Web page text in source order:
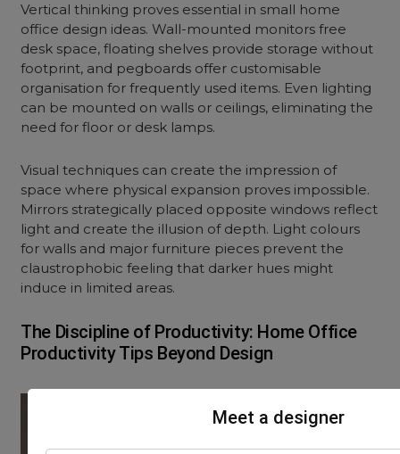
Vertical thinking proves essential in small home
office design ideas. Wall-mounted monitors free
desk space, floating shelves provide storage without
footprint, and pegboards offer customisable
organisation for frequently used items. Even lighting
can be mounted on walls or ceilings, eliminating the
need for floor or desk lamps.
Visual techniques can create the impression of
space where physical expansion proves impossible.
Mirrors strategically placed opposite windows reflect
light and create the illusion of depth. Light colours
for walls and major furniture pieces prevent the
claustrophobic feeling that darker hues might
induce in limited areas.
The Discipline of Productivity: Home Office
Productivity Tips Beyond Design
Meet a designer